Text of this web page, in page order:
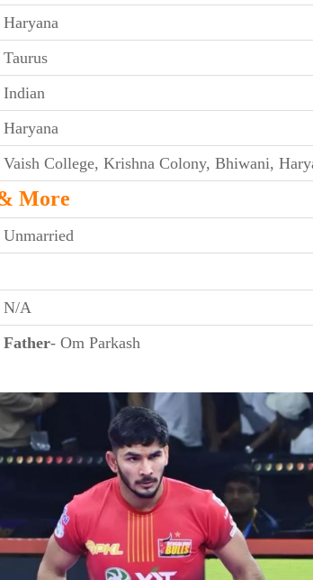
Haryana
Taurus
Indian
Haryana
Vaish College, Krishna Colony, Bhiwani,
More
Unmarried
N/A
Father- Om Parkash